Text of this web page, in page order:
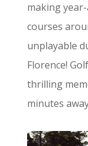
making
courses
unplayable
Florence!
thrilling
minutes